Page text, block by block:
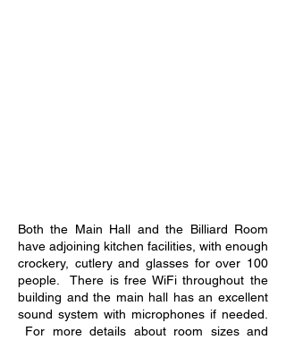
Both the Main Hall and the Billiard Room
have adjoining kitchen facilities, with enough
crockery, cutlery and glasses for over 100
people. There is free WiFi throughout the
building and the main hall has an excellent
sound system with microphones if needed.
For more details about room sizes and